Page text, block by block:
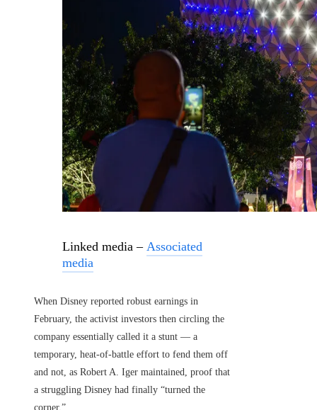
Linked media – Associated
media
When Disney reported robust earnings in
February, the activist investors then circling the
company essentially called it a stunt — a
temporary, heat-of-battle effort to fend them off
and not, as Robert A. Iger maintained, proof that
a struggling Disney had finally “turned the
corner.”